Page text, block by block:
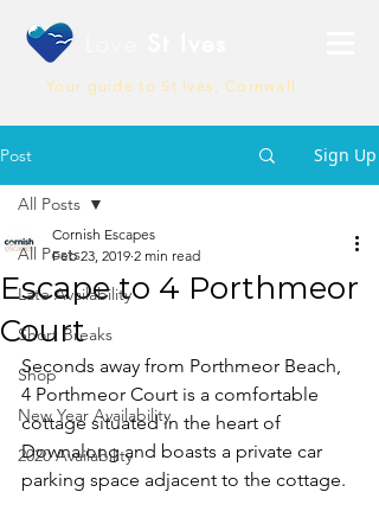
Your guide to St Ives, Cornwall
Post Sign Up
All Posts
Late Availability
Short Breaks
Shop
New Year Availability
2020 Availability
All Posts
Escape to 4 Porthmeor
Court
Cornish Escapes
Feb 23, 2019 2 min read
Seconds away from Porthmeor Beach,
4 Porthmeor Court is a comfortable
cottage situated in the heart of
Downalong and boasts a private car
parking space adjacent to the cottage.